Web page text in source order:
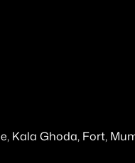
Kala Ghoda, Fort,